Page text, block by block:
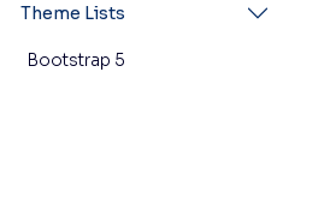
Theme Lists
Bootstrap 5